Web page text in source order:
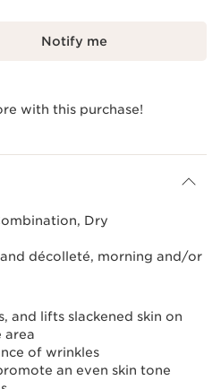
Notify me
with this purchase!
Dry
décolleté, morning and/or
and lifts slackened skin on
area
of wrinkles
an even skin tone